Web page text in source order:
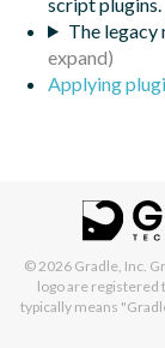
The
Applying
© 2026 Gradle, Inc.
logo are registered
typically means